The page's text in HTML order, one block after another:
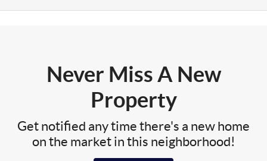
Never Miss A New
Property
Get notified any time there's a new home
on the market in this neighborhood!